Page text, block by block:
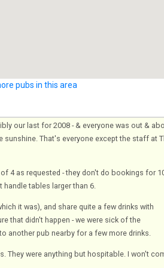
pubs in this area
our last for 2008 - & everyone was out &
That's everyone except the staff at
4 as requested - they don't do bookings for
tables larger than 6.
it was), and share quite a few drinks with
that didn't happen - we were sick of the
another pub nearby for a few more drinks.
They were anything but hospitable. I won't